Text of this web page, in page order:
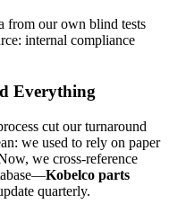
from our own blind tests
internal compliance
Everything
cut our turnaround
we used to rely on paper
we cross-reference
Kobelco parts
quarterly.